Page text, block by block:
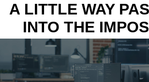
A LITTLE WAY
INTO THE